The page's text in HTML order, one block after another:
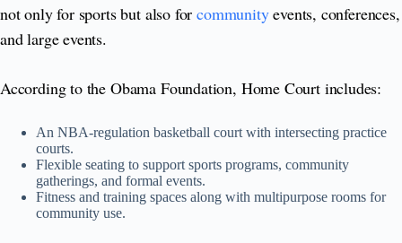
not only for sports but also forcommunityevents, conferences,
and large events.
According to the Obama Foundation, Home Court includes:
An NBA-regulation basketball court with intersecting practice
courts.
Flexible seating to support sports programs, community
gatherings, and formal events.
Fitness and training spaces along with multipurpose rooms for
community use.